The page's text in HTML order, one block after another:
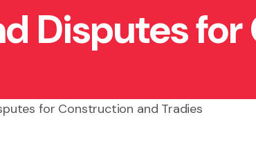
×
Disputes
for Construction and Tradies